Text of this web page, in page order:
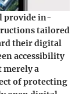
provide in-
tailored
their digital
accessibility
merely a
of protecting